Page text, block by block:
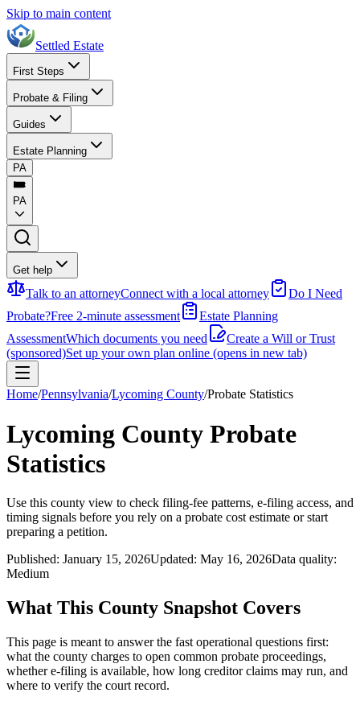
Skip to main content
Settled Estate
First Steps
Probate & Filing
Guides
Estate Planning
PA
PA
Get help
Talk to an attorneyConnect with a local attorney
Do I Need
Probate?Free 2-minute assessment
Estate Planning
AssessmentWhich documents you need
Create a Will or Trust
(sponsored)Set up your own plan online (opens in new tab)
Home/Pennsylvania/Lycoming County/Probate Statistics
Lycoming County Probate
Statistics
Use this county view to check filing-fee patterns, e-filing access, and
timing signals before you rely on a probate cost estimate or start
preparing a petition.
Published: January 15, 2026Updated: May 16, 2026Data quality:
Medium
What This County Snapshot Covers
This page is meant to answer the fast operational questions first:
what the county charges to open common probate proceedings,
whether e-filing is available, how long creditor claims may run, and
where to verify the court record.